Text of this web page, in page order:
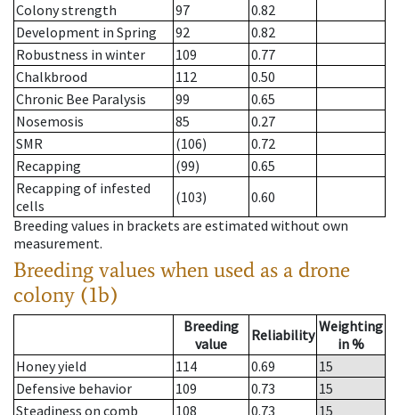
Colony strength
97
0.82
Development in Spring
92
0.82
Robustness in winter
109
0.77
Chalkbrood
112
0.50
Chronic Bee Paralysis
99
0.65
Nosemosis
85
0.27
SMR
(106)
0.72
Recapping
(99)
0.65
Recapping of infested
cells
(103)
0.60
Breeding values in brackets are estimated without own
measurement.
Breeding values when used as a drone
colony (1b)
Breeding
value
Reliability Weighting
in %
Honey yield
114 0.69
15
Defensive behavior
109 0.73
15
Steadiness on comb
108 0.73 15